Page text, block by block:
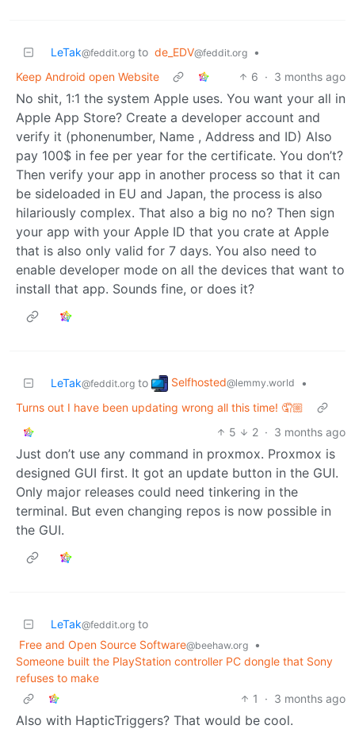
LeTak@feddit.org to de_EDV@feddit.org
•
Keep Android open Website
6 · 3 months ago
No shit, 1:1 the system Apple uses. You want your all in
Apple App Store? Create a developer account and
verify it (phonenumber, Name , Address and ID) Also
pay 100$ in fee per year for the certificate. You don’t?
Then verify your app in another process so that it can
be sideloaded in EU and Japan, the process is also
hilariously complex. That also a big no no? Then sign
your app with your Apple ID that you crate at Apple
that is also only valid for 7 days. You also need to
enable developer mode on all the devices that want to
install that app. Sounds fine, or does it?
LeTak@feddit.org to Selfhosted@lemmy.world
•
Turns out I have been updating wrong all this time! 🤦🏼
5
2 · 3 months ago
Just don’t use any command in proxmox. Proxmox is
designed GUI first. It got an update button in the GUI.
Only major releases could need tinkering in the
terminal. But even changing repos is now possible in
the GUI.
LeTak@feddit.org to
Free and Open Source Software@beehaw.org
•
Someone built the PlayStation controller PC dongle that Sony
refuses to make
1
· 3 months ago
Also with HapticTriggers? That would be cool.